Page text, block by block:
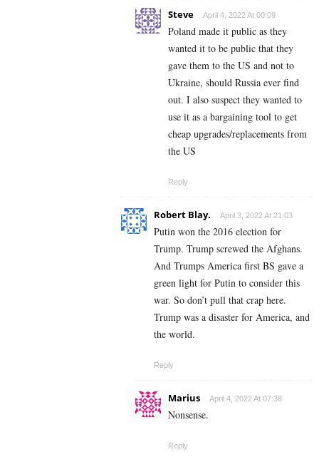
Steve April 4, 2022 At 00:09
Poland made it public as they
wanted it to be public that they
gave them to the US and not to
Ukraine, should Russia ever find
out. I also suspect they wanted to
use it as a bargaining tool to get
cheap upgrades/replacements from
the US
Reply
Robert Blay. April 3, 2022 At 21:03
Putin won the 2016 election for
Trump. Trump screwed the Afghans.
And Trumps America first BS gave a
green light for Putin to consider this
war. So don’t pull that crap here.
Trump was a disaster for America, and
the world.
Reply
Marius April 4, 2022 At 07:38
Nonsense.
Reply